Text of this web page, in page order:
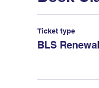
Ticket type
BLS